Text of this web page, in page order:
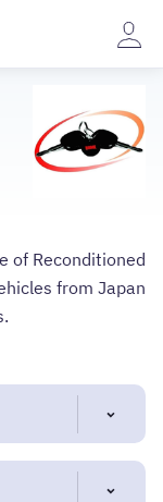
of Reconditioned
from Japan